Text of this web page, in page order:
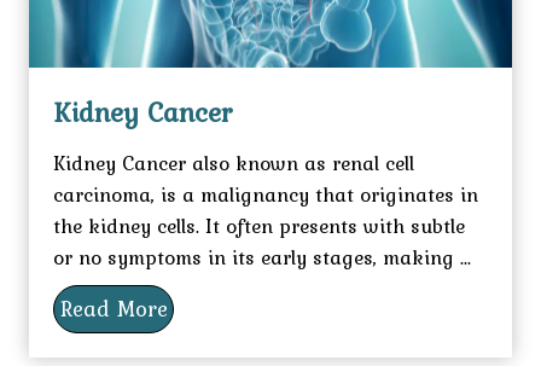
Kidney Cancer
Kidney Cancer also known as renal cell
carcinoma, is a malignancy that originates in
the kidney cells. It often presents with subtle
or no symptoms in its early stages, making ...
Read More